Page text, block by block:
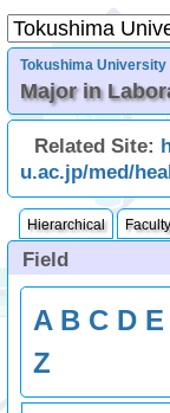
Tokushima University
Major in
Related Site:
u.ac.jp/med/
Hierarchical
Field
A B C D E
Z